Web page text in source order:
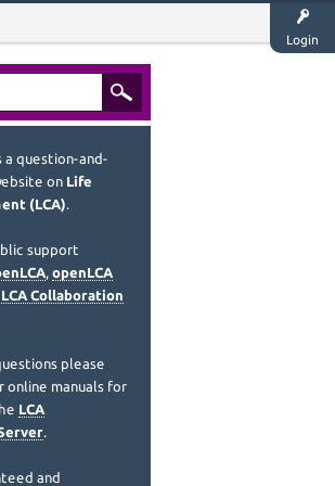
Login
a question-and-
on Life
(LCA).
support
, openLCA
LCA Collaboration
please
online manuals for
LCA
.
and